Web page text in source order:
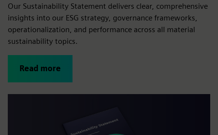
Our Sustainability Statement delivers clear, comprehensive
insights into our ESG strategy, governance frameworks,
operationalization, and performance across all material
sustainability topics.
Read more